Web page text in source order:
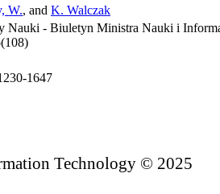
W., and K. Walczak
Nauki - Biuletyn Ministra Nauki i
1647
Technology © 2025